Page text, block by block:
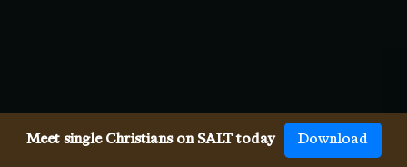
Meet single Christians on SALT today Download